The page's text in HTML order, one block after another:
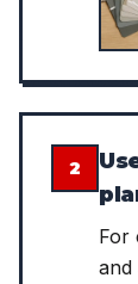
2
For
and